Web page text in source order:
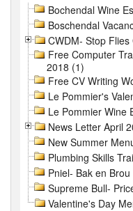
Bochendal Wine
Boschendal
CWDM- Stop
Free Computer
2018 (1)
Free CV Writing
Le Pommier's
Le Pommier Wine
News Letter April
New Summer
Plumbing Skills
Pniel- Bak en
Supreme Bull-
Valentine's Day